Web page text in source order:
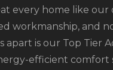
every home like
workmanship, and
apart is our Top Tier
efficient comfort